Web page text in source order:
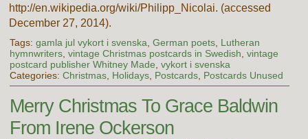
http://en.wikipedia.org/wiki/Philipp_Nicolai. (accessed
December 27, 2014).
Tags: gamla jul vykort i svenska German poets, Lutheran
hymnwriters, vintage Christmas postcards in Swedish vintage
postcard publisher Whitney Made vykort i svenska
Categories: Christmas, Holidays, Postcards, Postcards Unused
Merry Christmas To Grace Baldwin
From Irene Ockerson